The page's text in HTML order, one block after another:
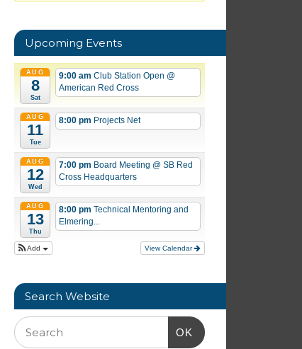
Upcoming Events
AUG
8
Sat
9:00 amClub Station Open @
American Red Cross
AUG
11
Tue
8:00 pm Projects Net
AUG
12
Wed
7:00 pm Board Meeting @ SB Red
Cross Headquarters
AUG
13
Thu
8:00 pmTechnical Mentoring and
Elmering...
View Calendar
Add
Search Website
OK